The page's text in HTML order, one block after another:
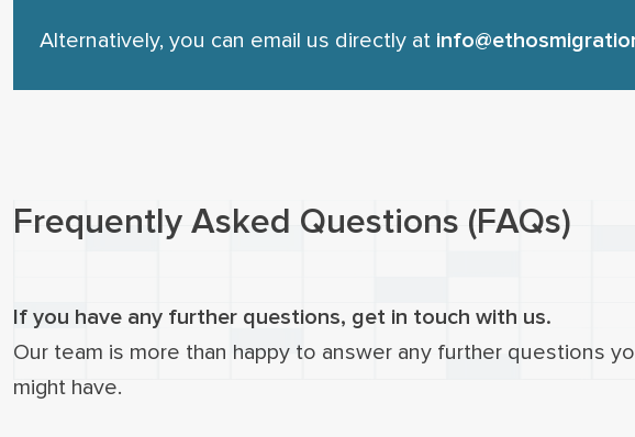
Alternatively, you can email us directly at
Frequently Asked Questions (FAQs)
If you have any further questions, get in touch with us.
Our team is more than happy to answer any further questions
might have.